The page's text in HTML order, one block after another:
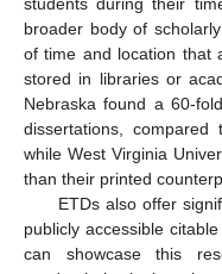
broader body of
of time and location that
stored in libraries or
Nebraska found a 60-
dissertations,
while West Virginia
than their printed
ETDs also offer
publicly accessible
can showcase this